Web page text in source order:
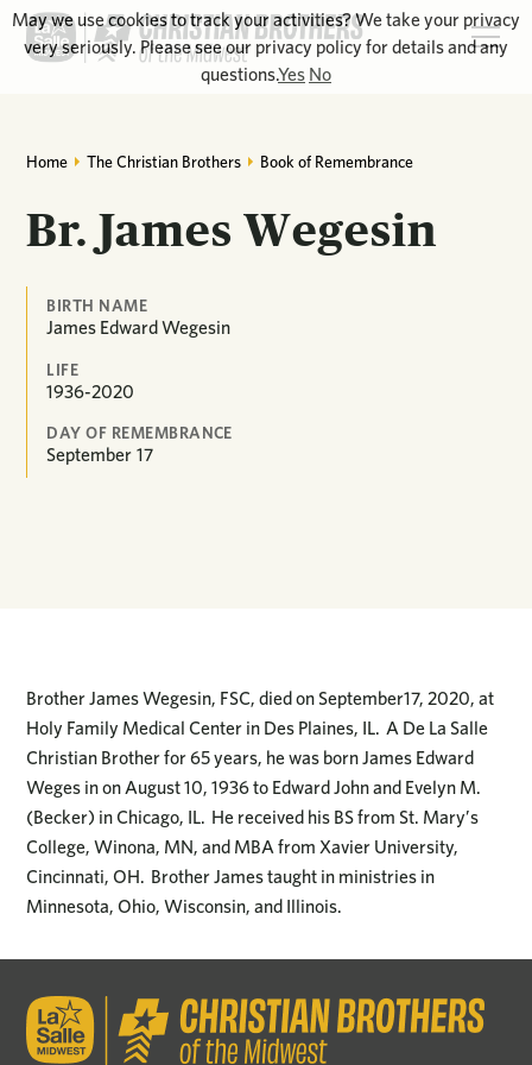
Home The Christian Brothers Book of Remembrance
Br. James Wegesin
BIRTH NAME
James Edward Wegesin
LIFE
1936-2020
DAY OF REMEMBRANCE
September 17
Brother James Wegesin, FSC, died on September17, 2020, at
Holy Family Medical Center in Des Plaines, IL. A De La Salle
Christian Brother for 65 years, he was born James Edward
Weges in on August 10, 1936 to Edward John and Evelyn M.
(Becker) in Chicago, IL. He received his BS from St. Mary’s
College, Winona, MN, and MBA from Xavier University,
Cincinnati, OH. Brother James taught in ministries in
Minnesota, Ohio, Wisconsin, and Illinois.
May we use cookies to track your activities? We take your privacy
very seriously. Please see our privacy policy for details and any
questions.Yes No